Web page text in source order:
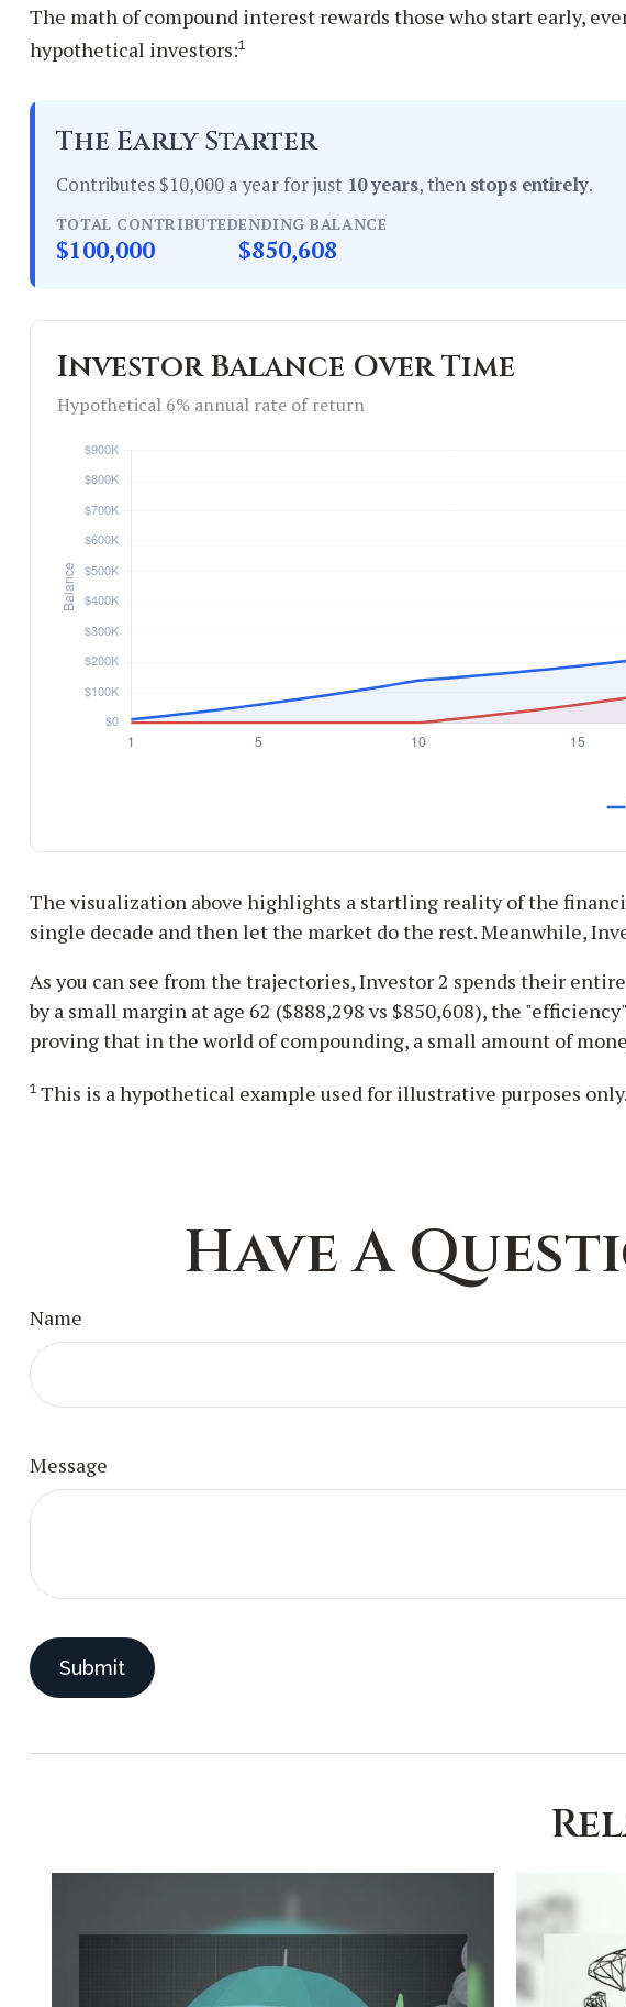
The math of compound interest rewards those who start early,
hypothetical investors:1
The Early Starter
Contributes $10,000 a year for just 10 years, then stops entirely.
TOTAL CONTRIBUTED
$100,000
ENDING BALANCE
$850,608
Investor Balance Over Time
Hypothetical 6% annual rate of return
The visualization above highlights a startling reality of the
single decade and then let the market do the rest. Meanwhile,
As you can see from the trajectories, Investor 2 spends their
by a small margin at age 62 ($888,298 vs $850,608), the
proving that in the world of compounding, a small amount of
1This is a hypothetical example used for illustrative purposes
Have A
Name
Message